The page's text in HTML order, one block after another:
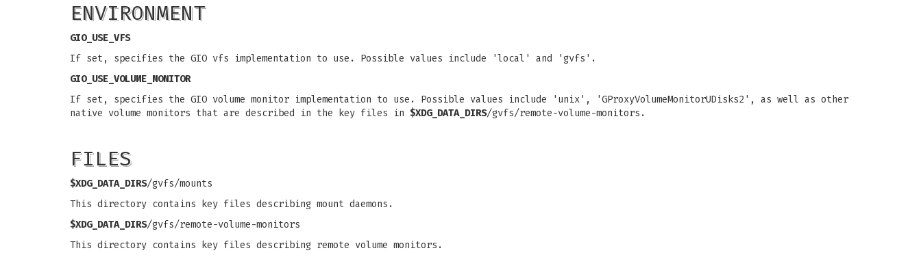
ENVIRONMENT
GIO_USE_VFS
If set, specifies the GIO vfs implementation to use. Possible values include 'local' and 'gvfs'.
GIO_USE_VOLUME_MONITOR
If set, specifies the GIO volume monitor implementation to use. Possible values include 'unix', 'GProxyVolumeMonitorUDisks2', as well as other
native volume monitors that are described in the key files in $XDG_DATA_DIRS/gvfs/remote-volume-monitors.
FILES
$XDG_DATA_DIRS/gvfs/mounts
This directory contains key files describing mount daemons.
$XDG_DATA_DIRS/gvfs/remote-volume-monitors
This directory contains key files describing remote volume monitors.